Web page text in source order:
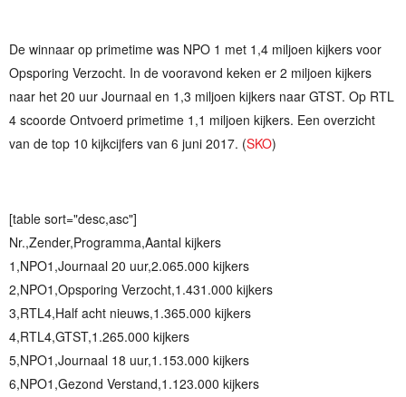
De winnaar op primetime was NPO 1 met 1,4 miljoen kijkers voor
Opsporing Verzocht. In de vooravond keken er 2 miljoen kijkers
naar het 20 uur Journaal en 1,3 miljoen kijkers naar GTST. Op RTL
4 scoorde Ontvoerd primetime 1,1 miljoen kijkers. Een overzicht
van de top 10 kijkcijfers van 6 juni 2017. (SKO)
[table sort="desc,asc"]
Nr.,Zender,Programma,Aantal kijkers
1,NPO1,Journaal 20 uur,2.065.000 kijkers
2,NPO1,Opsporing Verzocht,1.431.000 kijkers
3,RTL4,Half acht nieuws,1.365.000 kijkers
4,RTL4,GTST,1.265.000 kijkers
5,NPO1,Journaal 18 uur,1.153.000 kijkers
6,NPO1,Gezond Verstand,1.123.000 kijkers